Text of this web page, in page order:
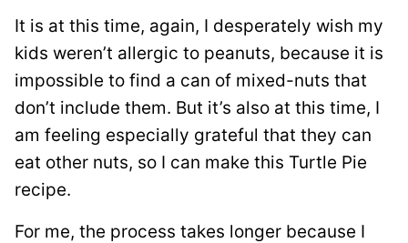
It is at this time, again, I desperately wish my
kids weren’t allergic to peanuts, because it is
impossible to find a can of mixed-nuts that
don’t include them. But it’s also at this time, I
am feeling especially grateful that they can
eat other nuts, so I can make this Turtle Pie
recipe.
For me, the process takes longer because I